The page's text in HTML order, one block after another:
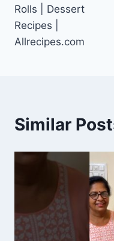
Rolls | Dessert
Recipes |
Allrecipes.com
Similar